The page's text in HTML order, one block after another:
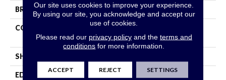
BRAND 5th And Main
CONSTRUCTION
Performance Luxury Vinyl
Tile
SHAPE
EDGE Square
Our site uses cookies to improve your experience.
By using our site, you acknowledge and accept our
use of cookies.
Please read our privacy policyand the terms and
conditions for more information.
ACCEPT REJECT SETTINGS